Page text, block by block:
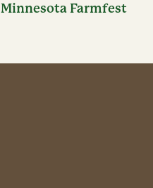
Minnesota Farmfest